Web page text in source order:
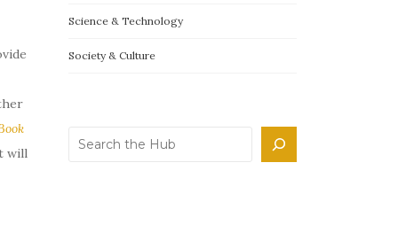
will
Science & Technology
Society & Culture
Search